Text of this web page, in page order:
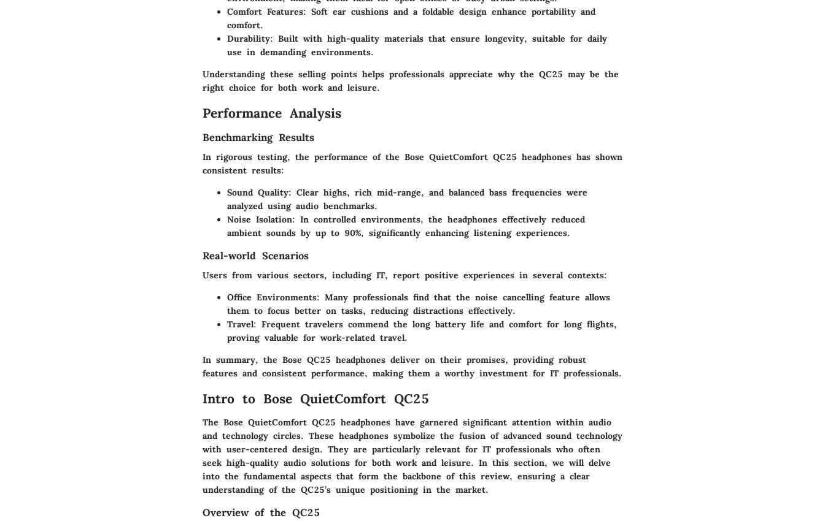
Comfort Features: Soft ear cushions and a foldable design enhance portability and
comfort.
Durability: Built with high-quality materials that ensure longevity, suitable for daily
use in demanding environments.
Understanding these selling points helps professionals appreciate why the QC25 may be the
right choice for both work and leisure.
Performance Analysis
Benchmarking Results
In rigorous testing, the performance of the Bose QuietComfort QC25 headphones has shown
consistent results:
Sound Quality: Clear highs, rich mid-range, and balanced bass frequencies were
analyzed using audio benchmarks.
Noise Isolation: In controlled environments, the headphones effectively reduced
ambient sounds by up to 90%, significantly enhancing listening experiences.
Real-world Scenarios
Users from various sectors, including IT, report positive experiences in several contexts:
Office Environments: Many professionals find that the noise cancelling feature allows
them to focus better on tasks, reducing distractions effectively.
Travel: Frequent travelers commend the long battery life and comfort for long flights,
proving valuable for work-related travel.
In summary, the Bose QC25 headphones deliver on their promises, providing robust
features and consistent performance, making them a worthy investment for IT professionals.
Intro to Bose QuietComfort QC25
The Bose QuietComfort QC25 headphones have garnered significant attention within audio
and technology circles. These headphones symbolize the fusion of advanced sound technology
with user-centered design. They are particularly relevant for IT professionals who often
seek high-quality audio solutions for both work and leisure. In this section, we will delve
into the fundamental aspects that form the backbone of this review, ensuring a clear
understanding of the QC25’s unique positioning in the market.
Overview of the QC25